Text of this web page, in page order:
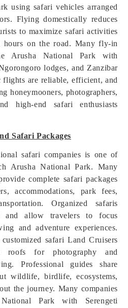
using safari vehicles arranged
Flying domestically reduces
to maximize safari activities
hours on the road. Many fly-in
Arusha National Park with
lodges, and Zanzibar
flights are reliable, efficient, and
honeymooners, photographers,
high-end safari enthusiasts
Safari Packages
safari companies is one of
Arusha National Park. Many
complete safari packages
accommodations, park fees,
Organized safaris
and allow travelers to focus
and adventure experiences.
safari Land Cruisers
roofs for photography and
Professional guides share
wildlife, birdlife, ecosystems,
the journey. Many companies
Park with Serengeti